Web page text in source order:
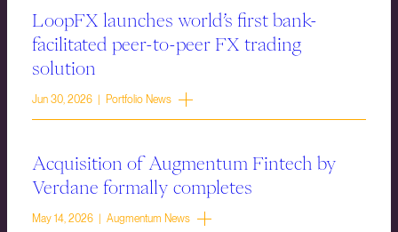
LoopFX launches world’s first bank-
facilitated peer-to-peer FX trading
solution
Jun 30, 2026 | Portfolio News
Acquisition of Augmentum Fintech by
Verdane formally completes
May 14, 2026 | Augmentum News